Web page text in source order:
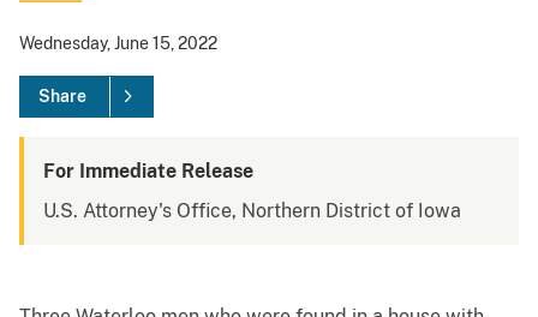
Wednesday, June 15, 2022
Share
For Immediate Release
U.S. Attorney's Office, Northern District of Iowa